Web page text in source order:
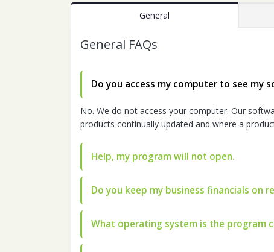
General
General FAQs
Do you access my computer to see my
No. We do not access your computer. Our
products continually updated and where a
Help, my program will not open.
Do you keep my business financials on
What operating system is the program